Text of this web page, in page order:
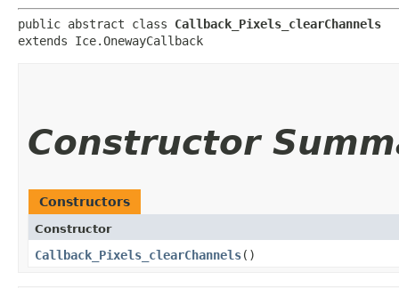
public abstract class Callback_Pixels_clearChannels
extends Ice.OnewayCallback
Constructor
Constructors
Constructor
Callback_Pixels_clearChannels()